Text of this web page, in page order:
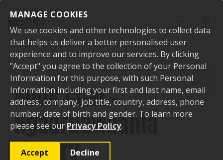
MANAGE COOKIES
We use cookies and other technologies to collect data
that helps us deliver a better personalised user
experience and to improve our services. By clicking
"Accept" you agree to the collection of your Personal
Information for this purpose, with such Personal
Information including your first and last name, email
address, company, job title, country, address, phone
number, date of birth and gender. To learn more
please see our Privacy Policy.
Accept Decline
Home Events Upcoming events Book Chat - Ngaaruawaahia Library
Book Chat -
Ngaaruawaahia
Library